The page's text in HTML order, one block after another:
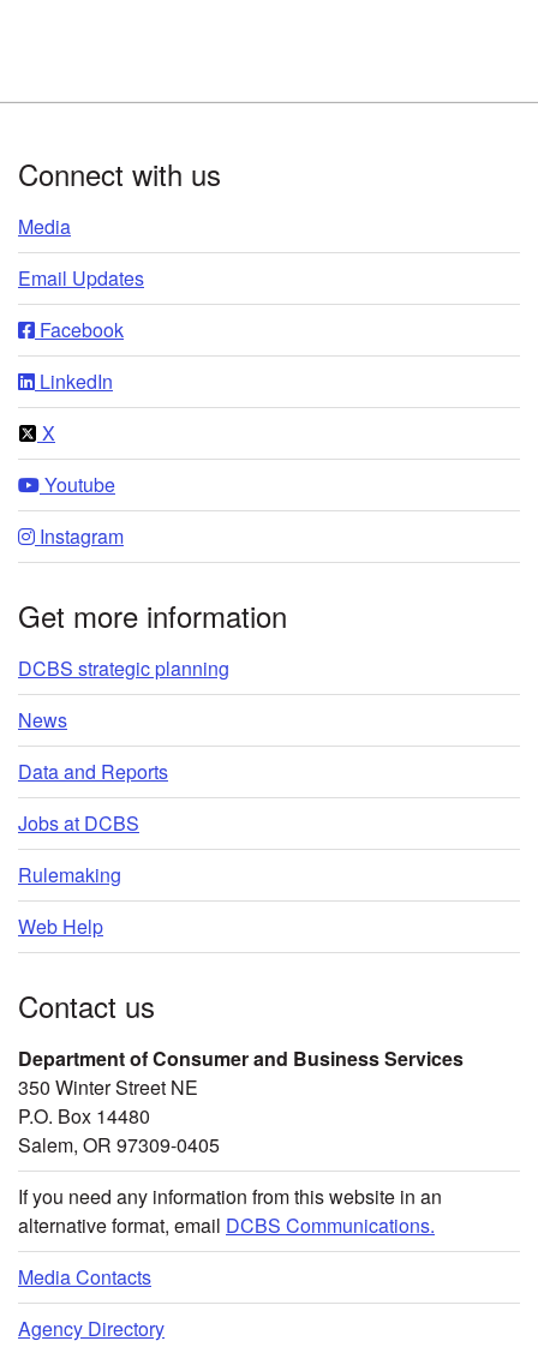
Connect with us
Media
Email Updates
Facebook
LinkedIn
X
Youtube
Instagram
Get more information
DCBS strategic planning
News
Data and Reports
Jobs at DCBS
Rulemaking
Web Help
Contact us
Department of Consumer and Business Services
350 Winter Street NE
P.O. Box 14480
Salem, OR 97309-0405
If you need any information from this website in an
alternative format, email DCBS Communications.
Media Contacts
Agency Directory